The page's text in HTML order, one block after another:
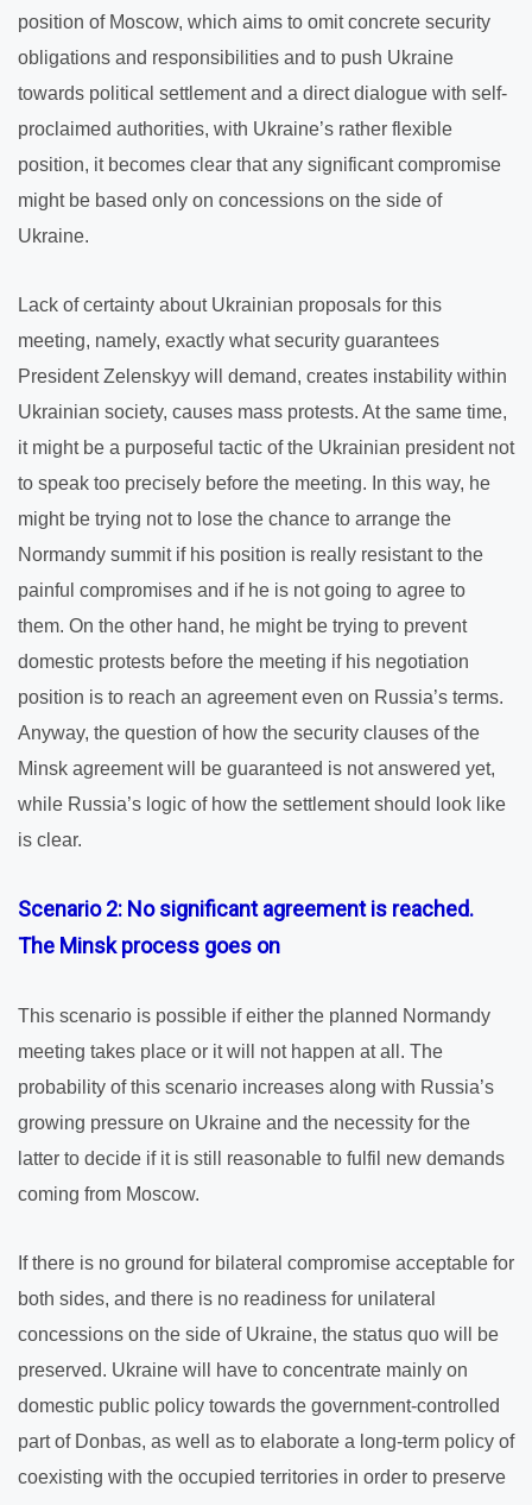
position of Moscow, which aims to omit concrete security
obligations and responsibilities and to push Ukraine
towards political settlement and a direct dialogue with self-
proclaimed authorities, with Ukraine’s rather flexible
position, it becomes clear that any significant compromise
might be based only on concessions on the side of
Ukraine.
Lack of certainty about Ukrainian proposals for this
meeting, namely, exactly what security guarantees
President Zelenskyy will demand, creates instability within
Ukrainian society, causes mass protests. At the same time,
it might be a purposeful tactic of the Ukrainian president not
to speak too precisely before the meeting. In this way, he
might be trying not to lose the chance to arrange the
Normandy summit if his position is really resistant to the
painful compromises and if he is not going to agree to
them. On the other hand, he might be trying to prevent
domestic protests before the meeting if his negotiation
position is to reach an agreement even on Russia’s terms.
Anyway, the question of how the security clauses of the
Minsk agreement will be guaranteed is not answered yet,
while Russia’s logic of how the settlement should look like
is clear.
Scenario 2: No significant agreement is reached.
The Minsk process goes on
This scenario is possible if either the planned Normandy
meeting takes place or it will not happen at all. The
probability of this scenario increases along with Russia’s
growing pressure on Ukraine and the necessity for the
latter to decide if it is still reasonable to fulfil new demands
coming from Moscow.
If there is no ground for bilateral compromise acceptable for
both sides, and there is no readiness for unilateral
concessions on the side of Ukraine, the status quo will be
preserved. Ukraine will have to concentrate mainly on
domestic public policy towards the government-controlled
part of Donbas, as well as to elaborate a long-term policy of
coexisting with the occupied territories in order to preserve